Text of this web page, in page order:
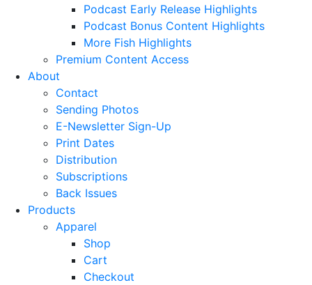
Podcast Early Release Highlights
Podcast Bonus Content Highlights
More Fish Highlights
Premium Content Access
About
Contact
Sending Photos
E-Newsletter Sign-Up
Print Dates
Distribution
Subscriptions
Back Issues
Products
Apparel
Shop
Cart
Checkout